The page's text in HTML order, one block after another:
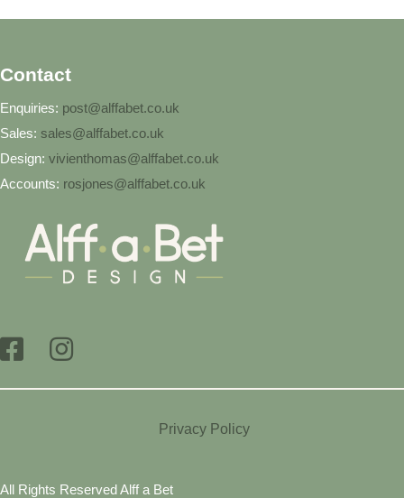
Contact
Enquiries: post@alffabet.co.uk
Sales: sales@alffabet.co.uk
Design: vivienthomas@alffabet.co.uk
Accounts: rosjones@alffabet.co.uk
Privacy Policy
All Rights Reserved Alff a Bet